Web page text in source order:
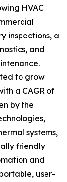
HVAC
inspections, a
and
to grow
a CAGR of
by the
systems,
friendly
and
user-